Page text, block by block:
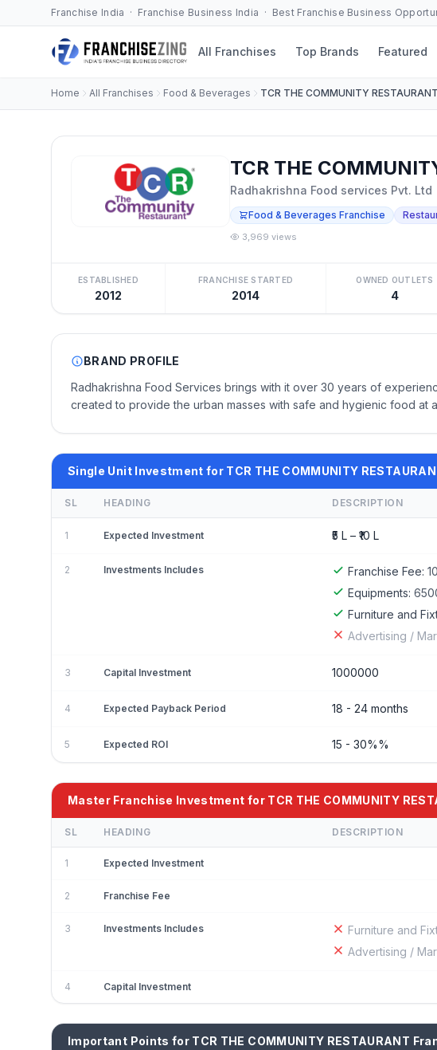
Franchise India · Franchise Business India · Best Franchise Business
All Franchises Top Brands Featured
Home All Franchises Food & Beverages TCR THE COMMUNITY RESTAURANT
TCR THE
Radhakrishna Food services Pvt. Ltd
Food & Beverages Franchise
3,969 views
ESTABLISHED
2012
FRANCHISE STARTED
2014
OWNED OUTLETS
4
BRAND PROFILE
Radhakrishna Food Services brings with it over 30 years of
created to provide the urban masses with safe and hygienic food at
Single Unit Investment for TCR THE COMMUNITY
SL HEADING DESCRIPTION
1 Expected Investment ₹5 L – ₹10 L
2 Investments Includes Franchise Fee:
Equipments:
Furniture and
Advertising /
3 Capital Investment 1000000
4 Expected Payback Period 18 - 24 months
5 Expected ROI 15 - 30%%
Master Franchise Investment for TCR THE COMMUNITY
SL HEADING DESCRIPTION
1 Expected Investment
2 Franchise Fee
3 Investments Includes
Furniture and
Advertising /
4 Capital Investment
Important Points for TCR THE COMMUNITY RESTAURANT